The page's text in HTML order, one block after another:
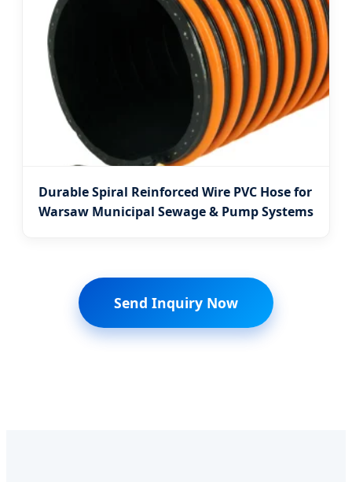
Durable Spiral Reinforced Wire PVC Hose for
Warsaw Municipal Sewage & Pump Systems
Send Inquiry Now